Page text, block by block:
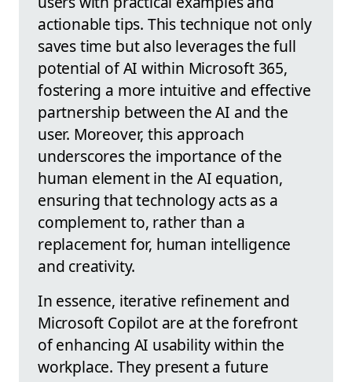
actionable tips. This technique not only
saves time but also leverages the full
potential of AI within Microsoft 365,
fostering a more intuitive and effective
partnership between the AI and the
user. Moreover, this approach
underscores the importance of the
human element in the AI equation,
ensuring that technology acts as a
complement to, rather than a
replacement for, human intelligence
and creativity.
In essence, iterative refinement and
Microsoft Copilot are at the forefront
of enhancing AI usability within the
workplace. They present a future